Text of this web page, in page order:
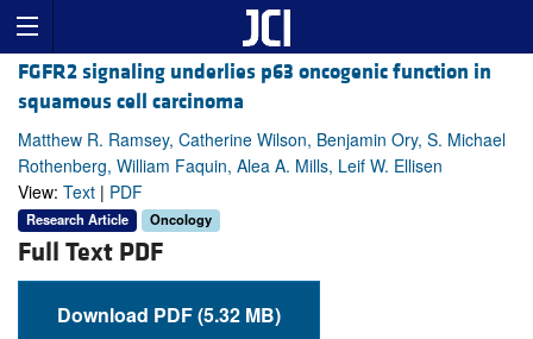
FGFR2 signaling underlies p63 oncogenic function in
squamous cell carcinoma
Matthew R. Ramsey, Catherine Wilson, Benjamin Ory, S. Michael
Rothenberg, William Faquin, Alea A. Mills, Leif W. Ellisen
View: Text | PDF
Research Article Oncology
Full Text PDF
Download PDF (5.32 MB)